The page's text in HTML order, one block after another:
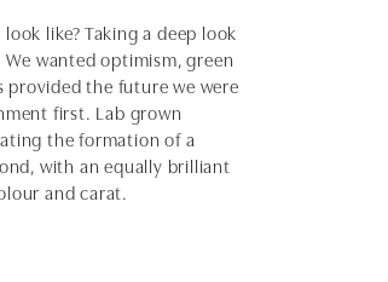
like? Taking a deep look
wanted optimism, green
provided the future we were
first. Lab grown
the formation of a
with an equally brilliant
and carat.